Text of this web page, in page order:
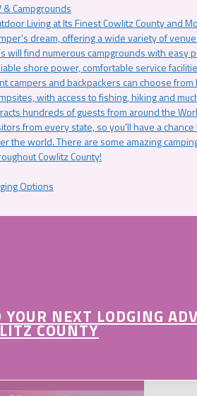
& Campgrounds
Living at Its Finest Cowlitz County and
dream, offering a wide variety of
will find numerous campgrounds with easy
shore power, comfortable service
campers and backpackers can choose
with access to fishing, hiking and
hundreds of guests from around the
from every state, so you’ll have a
the world. There are some amazing
Cowlitz County!
Options
YOUR NEXT LODGING
COUNTY